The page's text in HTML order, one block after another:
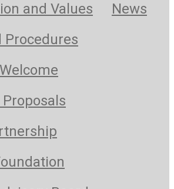
and Values
News
Procedures